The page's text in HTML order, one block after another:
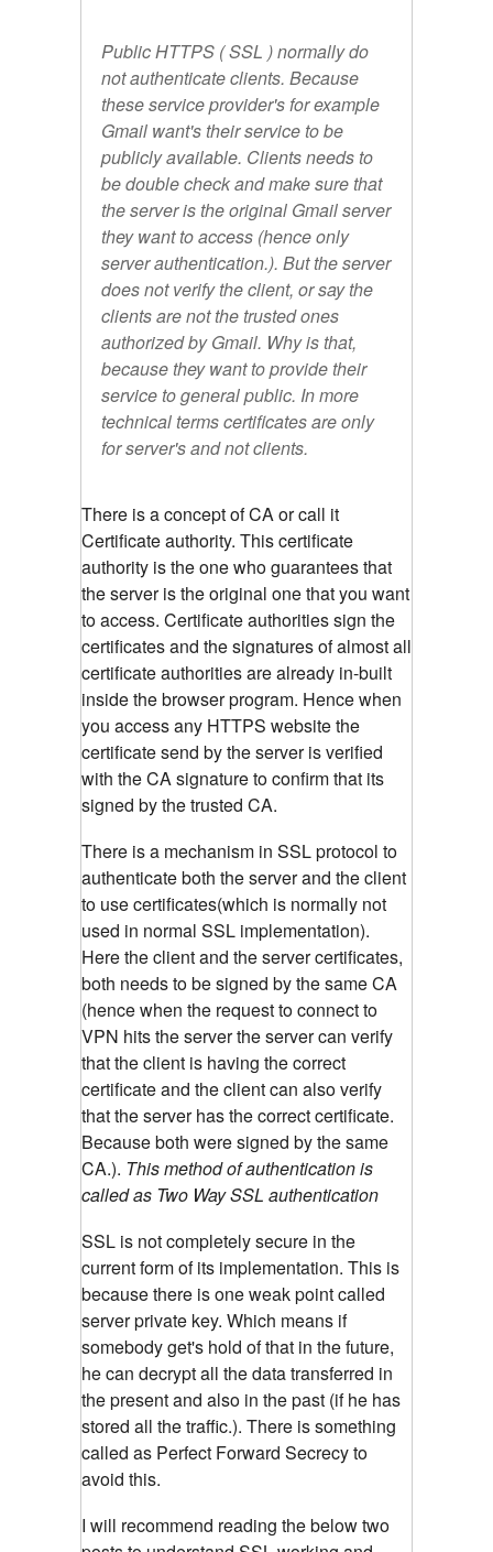
Public HTTPS ( SSL ) normally do
not authenticate clients. Because
these service provider's for example
Gmail want's their service to be
publicly available. Clients needs to
be double check and make sure that
the server is the original Gmail server
they want to access (hence only
server authentication.). But the server
does not verify the client, or say the
clients are not the trusted ones
authorized by Gmail. Why is that,
because they want to provide their
service to general public. In more
technical terms certificates are only
for server's and not clients.
There is a concept of CA or call it
Certificate authority. This certificate
authority is the one who guarantees that
the server is the original one that you want
to access. Certificate authorities sign the
certificates and the signatures of almost all
certificate authorities are already in-built
inside the browser program. Hence when
you access any HTTPS website the
certificate send by the server is verified
with the CA signature to confirm that its
signed by the trusted CA.
There is a mechanism in SSL protocol to
authenticate both the server and the client
to use certificates(which is normally not
used in normal SSL implementation).
Here the client and the server certificates,
both needs to be signed by the same CA
(hence when the request to connect to
VPN hits the server the server can verify
that the client is having the correct
certificate and the client can also verify
that the server has the correct certificate.
Because both were signed by the same
CA.). This method of authentication is
called as Two Way SSL authentication
SSL is not completely secure in the
current form of its implementation. This is
because there is one weak point called
server private key. Which means if
somebody get's hold of that in the future,
he can decrypt all the data transferred in
the present and also in the past (if he has
stored all the traffic.). There is something
called as Perfect Forward Secrecy to
avoid this.
I will recommend reading the below two